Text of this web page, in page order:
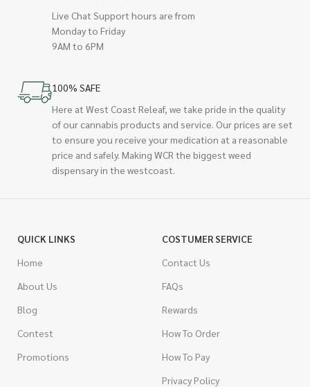
Live Chat Support hours are from
Monday to Friday
9AM to 6PM
100% SAFE
Here at West Coast Releaf, we take pride in the quality
of our cannabis products and service. Our prices are set
to ensure you receive your medication at a reasonable
price and safely. Making WCR the biggest weed
dispensary in the westcoast.
QUICK LINKS
Home
About Us
Blog
Contest
Promotions
COSTUMER SERVICE
Contact Us
FAQs
Rewards
How To Order
How To Pay
Privacy Policy